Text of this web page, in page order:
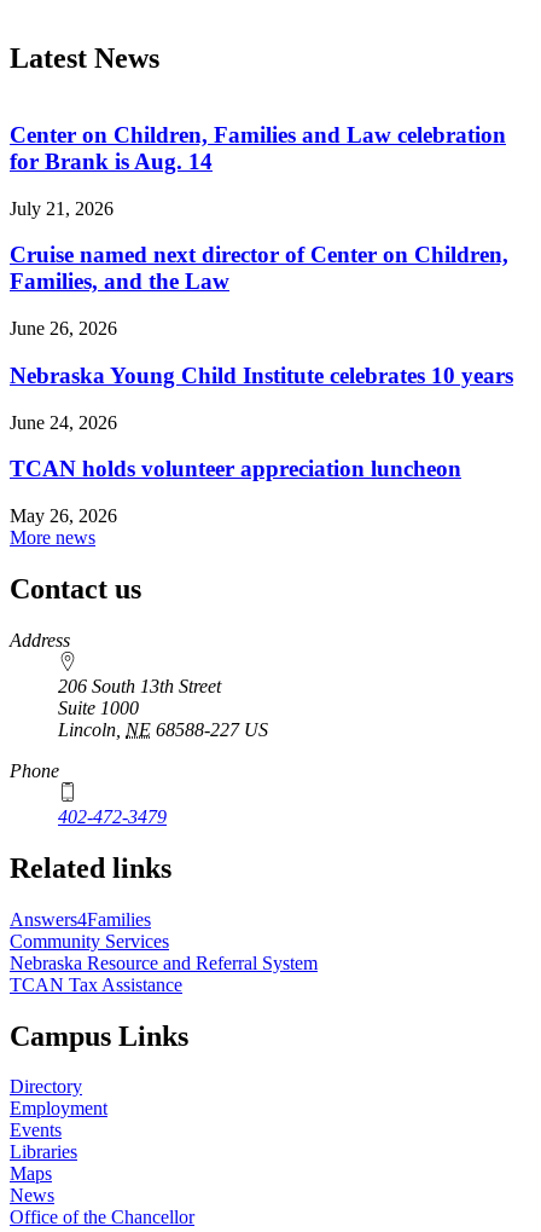
Latest News
Center on Children, Families and Law celebration
for Brank is Aug. 14
July 21, 2026
Cruise named next director of Center on Children,
Families, and the Law
June 26, 2026
Nebraska Young Child Institute celebrates 10 years
June 24, 2026
TCAN holds volunteer appreciation luncheon
May 26, 2026
More news
Contact us
https://
www.unl.edu
Address
206 South 13th Street
Suite 1000
Lincoln NE 68588-227 US
Phone
402-472-3479
Related links
Answers4Families
Community Services
Nebraska Resource and Referral System
TCAN Tax Assistance
Campus Links
Directory
Employment
Events
Libraries
Maps
News
Office of the Chancellor